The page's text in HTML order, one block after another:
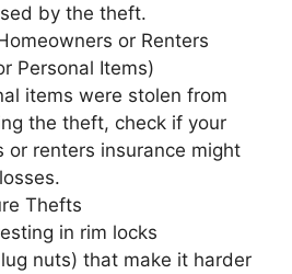
by the theft.
or Renters
Personal Items)
items were stolen from
the theft, check if your
or renters insurance might
Thefts
in rim locks
nuts) that make it harder